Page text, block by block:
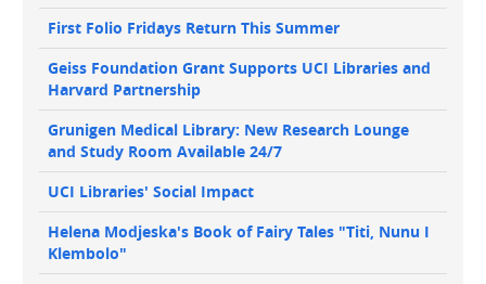
First Folio Fridays Return This Summer
Geiss Foundation Grant Supports UCI Libraries and
Harvard Partnership
Grunigen Medical Library: New Research Lounge
and Study Room Available 24/7
UCI Libraries' Social Impact
Helena Modjeska's Book of Fairy Tales "Titi, Nunu I
Klembolo"